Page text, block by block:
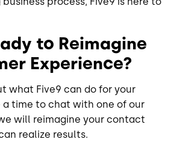
to Reimagine
Experience?
what Five9 can do for your
a time to chat with one of our
will reimagine your contact
realize results.